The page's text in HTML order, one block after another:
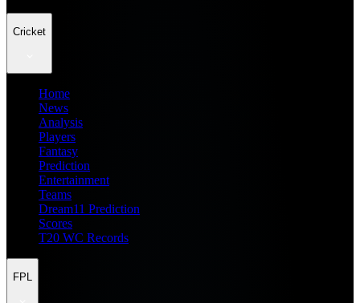
Cricket
Home
News
Analysis
Players
Fantasy
Prediction
Entertainment
Teams
Dream11 Prediction
Scores
T20 WC Records
FPL